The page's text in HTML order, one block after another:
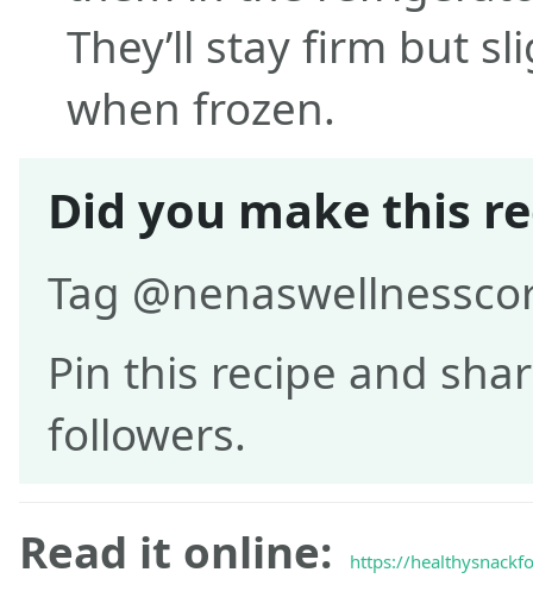
They’ll stay firm but
when frozen.
Did you make this
Tag
Pin this recipe and
followers.
Read it online:
https://